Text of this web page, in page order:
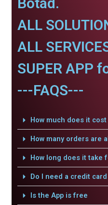
ALL
ALL
SUPER APP
---FAQS---
How much does it
How many orders are
How long does it take
Do I need a credit
Is the App is free